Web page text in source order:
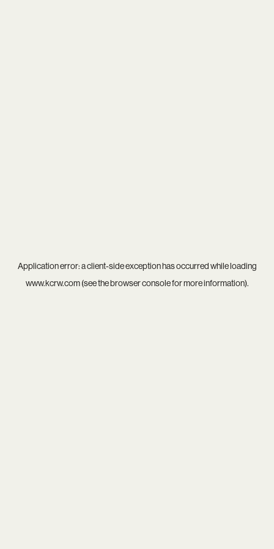
Application error: aclient-side exception has occurred while loading
www.kcrw.com(see thebrowser consolefor more information).